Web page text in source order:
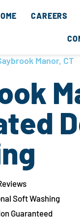
CAREERS
Manor, CT
Soft Washing
Guaranteed